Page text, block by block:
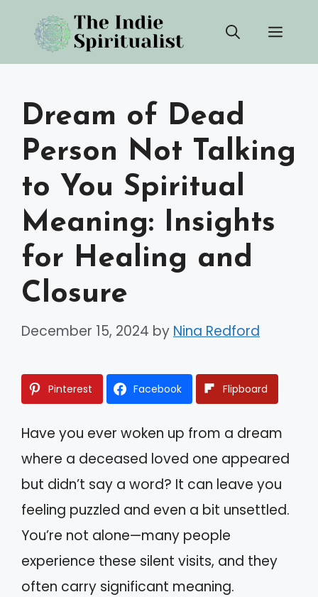
content
Dream of Dead
Person Not Talking
to You Spiritual
Meaning: Insights
for Healing and
Closure
December 15, 2024 by Nina Redford
Pinterest Facebook Flipboard
Have you ever woken up from a dream
where a deceased loved one appeared
but didn’t say a word? It can leave you
feeling puzzled and even a bit unsettled.
You’re not alone—many people
experience these silent visits, and they
often carry significant meaning.